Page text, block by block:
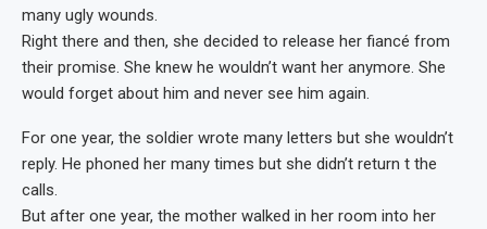
many ugly wounds.
Right there and then, she decided to release her fiancé from
their promise. She knew he wouldn’t want her anymore. She
would forget about him and never see him again.
For one year, the soldier wrote many letters but she wouldn’t
reply. He phoned her many times but she didn’t return t the
calls.
But after one year, the mother walked in her room into her